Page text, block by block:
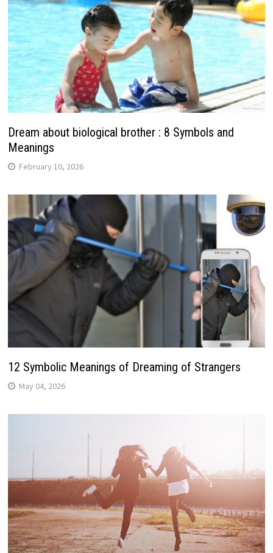
Dream about biological brother : 8 Symbols and
Meanings
February 10, 2026
12 Symbolic Meanings of Dreaming of Strangers
May 04, 2026